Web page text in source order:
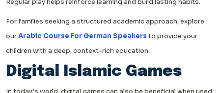
For families seeking a structured academic approach, explore
ourArabic Course For German Speakers to provide your
children with a deep, context-rich education.
Digital Islamic Games
In today’s world, digital games can also be beneficial when used